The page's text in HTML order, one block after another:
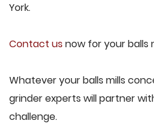
York.
Contact us now for your balls
Whatever your balls mills
grinder experts will partner
challenge.